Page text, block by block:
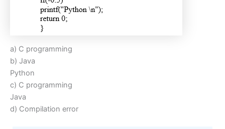
a) C programming
b) Java
Python
c) C programming
Java
d) Compilation error